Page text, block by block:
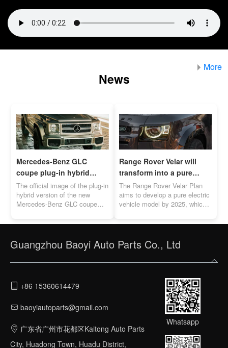
News
More
Mercedes-Benz GLC
coupe plug-in hybrid
version official image
released
The official image of the plug-in
hybrid version of the new
Mercedes-Benz GLC coupe
cruising range is between 119-
Range Rover Velar will
transform into a pure
electric vehicle by 2025
The Range Rover Velar Plan
aims to develop a pure electric
vehicle model by 2025, which
Porsche Macan EV.
Guangzhou Baoyi Auto Parts Co., Ltd
+86 15360614479
baoyiautoparts@gmail.com
广东省广州市花都区Kaitong Auto Parts
City, Huadong Town, Huadu District,
Whatsapp